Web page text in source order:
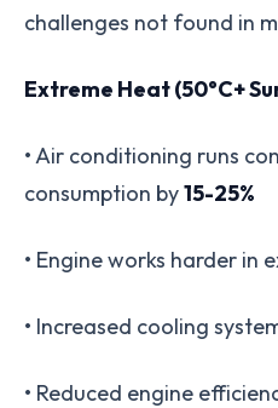
challenges not found in
Extreme Heat (50°C+
• Air conditioning runs
consumption by15-25%
• Engine works harder in
• Increased cooling
• Reduced engine